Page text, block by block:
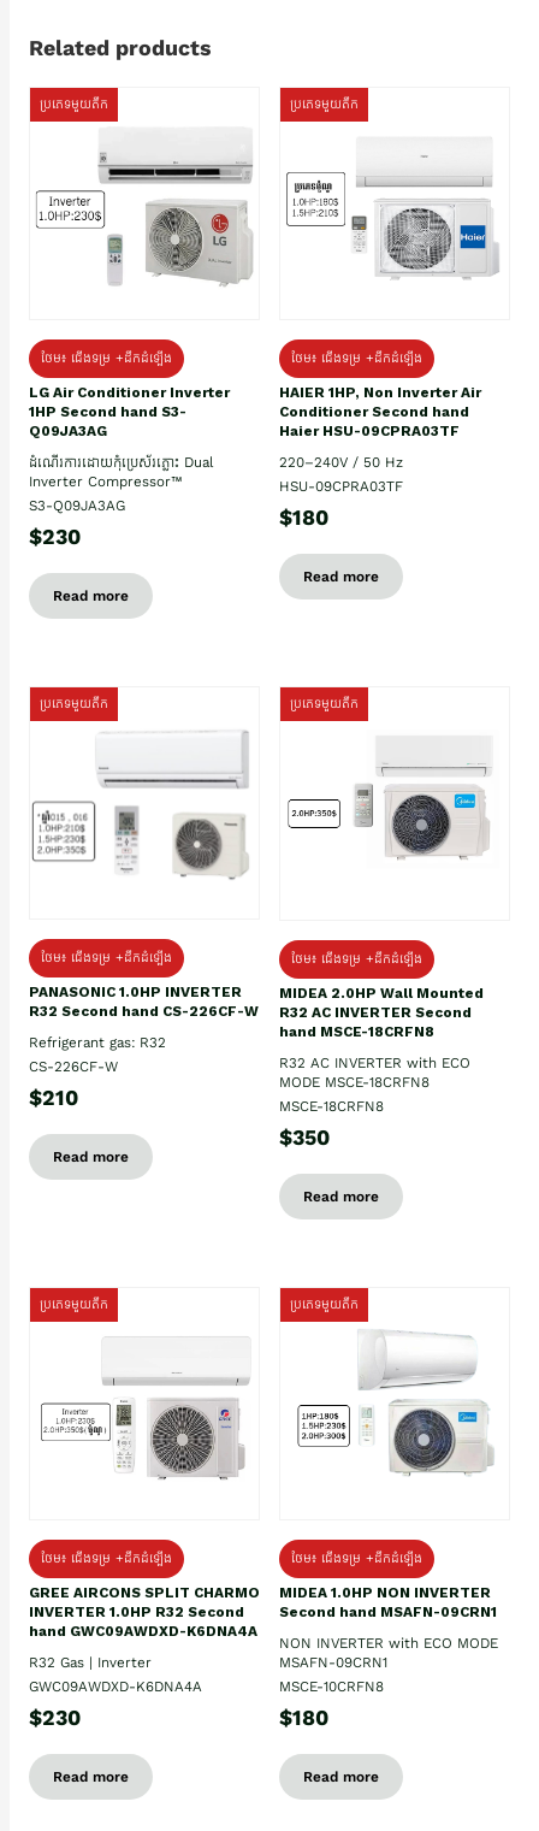
Related products
ប្រភេទមួយតឹក
ថែម៖ ជើងទម្រ +ដឹកដំឡើង
LG Air Conditioner Inverter
1HP Second hand S3-
Q09JA3AG
ដំណើរការដោយកុំប្រេស័រភ្លោះ Dual
Inverter Compressor™
S3-Q09JA3AG
$230
Read more
ប្រភេទមួយតឹក
ថែម៖ ជើងទម្រ +ដឹកដំឡើង
HAIER 1HP, Non Inverter Air
Conditioner Second hand
Haier HSU-09CPRA03TF
220–240V / 50 Hz
HSU-09CPRA03TF
$180
Read more
ប្រភេទមួយតឹក
ថែម៖ ជើងទម្រ +ដឹកដំឡើង
PANASONIC 1.0HP INVERTER
R32 Second hand CS-226CF-W
Refrigerant gas: R32
CS-226CF-W
$210
Read more
ប្រភេទមួយតឹក
ថែម៖ ជើងទម្រ +ដឹកដំឡើង
MIDEA 2.0HP Wall Mounted
R32 AC INVERTER Second
hand MSCE-18CRFN8
R32 AC INVERTER with ECO
MODE MSCE-18CRFN8
MSCE-18CRFN8
$350
Read more
ប្រភេទមួយតឹក
ថែម៖ ជើងទម្រ +ដឹកដំឡើង
GREE AIRCONS SPLIT CHARMO
INVERTER 1.0HP R32 Second
hand GWC09AWDXD-K6DNA4A
R32 Gas | Inverter
GWC09AWDXD-K6DNA4A
$230
Read more
ប្រភេទមួយតឹក
ថែម៖ ជើងទម្រ +ដឹកដំឡើង
MIDEA 1.0HP NON INVERTER
Second hand MSAFN-09CRN1
NON INVERTER with ECO MODE
MSAFN-09CRN1
MSCE-10CRFN8
$180
Read more